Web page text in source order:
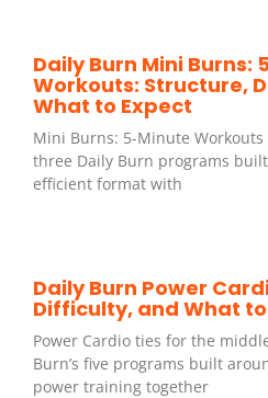
Daily Burn Mini Burns:
Workouts: Structure,
What to Expect
Mini Burns: 5-Minute
three Daily Burn programs
efficient format with
Daily Burn Power
Difficulty, and What
Power Cardio ties for the
Burn’s five programs built
power training together